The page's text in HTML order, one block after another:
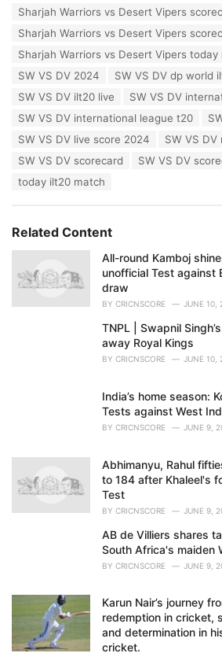
Sharjah Warriors vs Desert Vipers
Sharjah Warriors vs Desert Vipers
Sharjah Warriors vs Desert Vipers today
SW VS DV 2024
SW VS DV dp world
SW VS DV ilt20 live
SW VS DV
SW VS DV international league t20
SW VS DV live score 2024
SW VS
SW VS DV scorecard
SW VS DV
today ilt20 match
Related Content
All-round Kamboj
unofficial Test against
draw
BY CRICNSCORE JUNE 10,
TNPL | Swapnil
away Royal Kings
BY CRICNSCORE JUNE 10,
India’s home season:
Tests against West
BY CRICNSCORE JUNE 9,
Abhimanyu, Rahul
to 184 after Khaleel's
Test
BY CRICNSCORE JUNE 9,
AB de Villiers shares
South Africa's maiden
BY CRICNSCORE JUNE 9,
Karun Nair’s journey
redemption in cricket,
and determination in
cricket.